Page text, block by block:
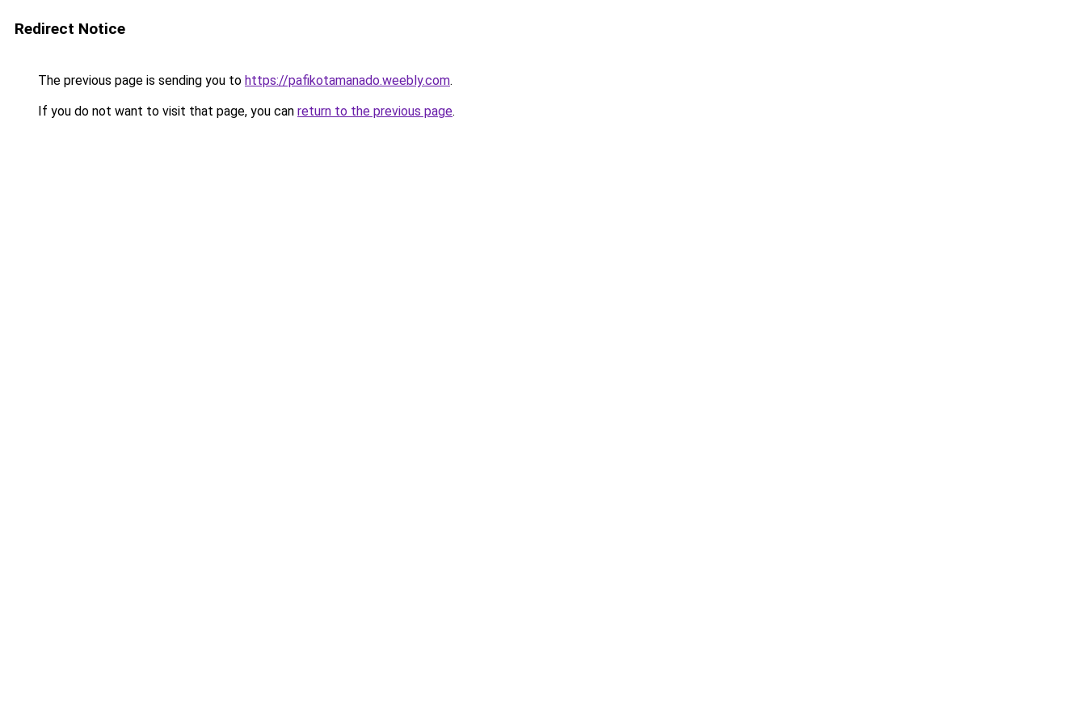
Redirect Notice
The previous page is sending you to https://pafikotamanado.weebly.com.
If you do not want to visit that page, you can return to the previous page.